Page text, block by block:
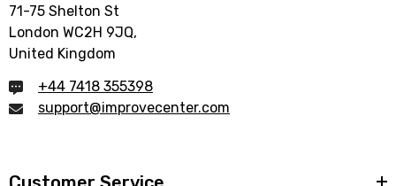
71-75 Shelton St
London WC2H 9JQ,
United Kingdom
+44 7418 355398
support@improvecenter.com